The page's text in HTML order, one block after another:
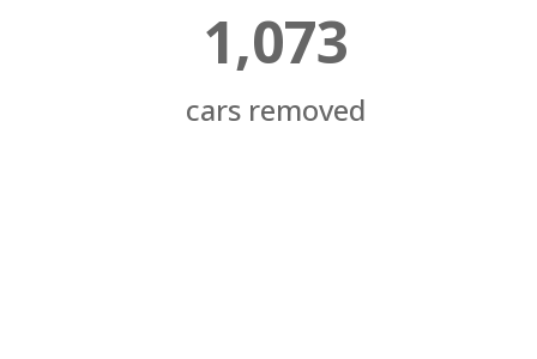
1,073
cars removed